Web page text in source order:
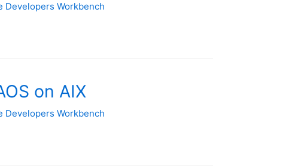
Developers Workbench
on AIX
Developers Workbench